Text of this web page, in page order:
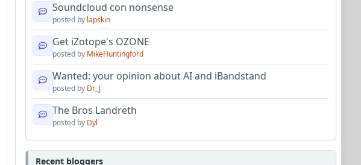
Soundcloud con nonsense
posted by lapskin
Get iZotope's OZONE
posted by MikeHuntingford
Wanted: your opinion about AI and iBandstand
posted by Dr_J
The Bros Landreth
posted by Dyl
Recent bloggers